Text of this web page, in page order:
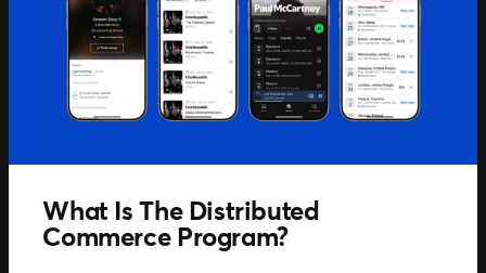
Distributed Commerce
Nexus Partners
What Is The Distributed
Commerce Program?